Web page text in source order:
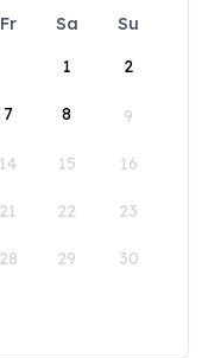
Fr Sa
Su
1
2
7 8 9
14 15 16
21 22 23
28 29 30